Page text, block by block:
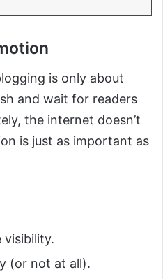
is only about
and wait for readers
the internet doesn’t
is just as important as
visibility.
(or not at all).